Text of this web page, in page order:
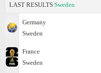
LAST RESULTS Sweden
Germany
Sweden
France
Sweden